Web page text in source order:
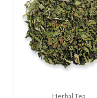
Herbal Tea